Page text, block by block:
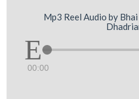
Mp3 Reel Audio by
00:00